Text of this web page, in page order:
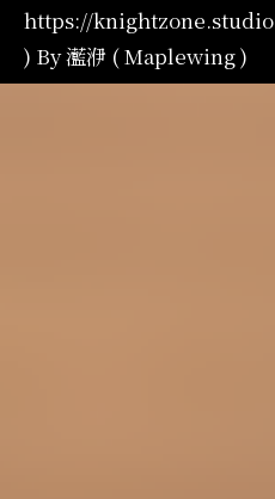
https://knightzone.studio
) By 灆洢 ( Maplewing )